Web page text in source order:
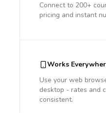
Connect to 200+
pricing and instant
Works
Use your web
desktop - rates and
consistent.